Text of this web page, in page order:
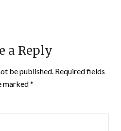
a Reply
be published. Required fields
marked*